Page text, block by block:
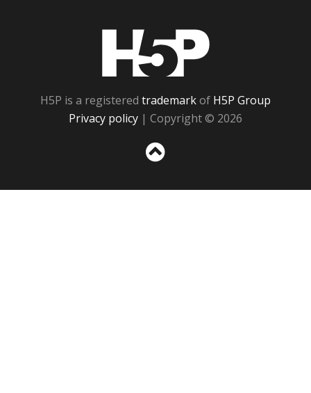
H5P is a registered trademarkof H5P Group
Privacy policy | Copyright © 2026